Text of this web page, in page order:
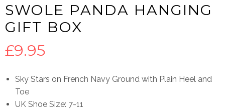
SWOLE PANDA HANGING
GIFT BOX
£9.95
Sky Stars on French Navy Ground with Plain Heel and
Toe
UK Shoe Size: 7-11